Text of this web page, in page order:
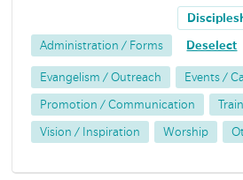
Administration / Forms Deselect
Evangelism / Outreach Events /
Promotion / Communication
Vision / Inspiration Worship